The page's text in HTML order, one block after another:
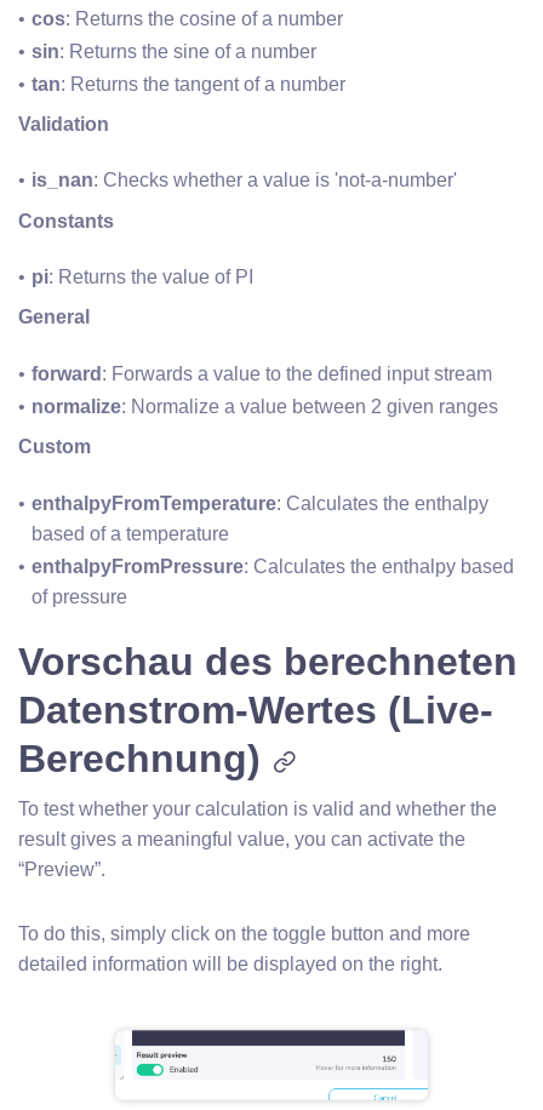
cos: Returns the cosine of a number
sin: Returns the sine of a number
tan: Returns the tangent of a number
Validation
is_nan: Checks whether a value is 'not-a-number'
Constants
pi: Returns the value of PI
General
forward : Forwards a value to the defined input stream
normalize: Normalize a value between 2 given ranges
Custom
enthalpyFromTemperature: Calculates the enthalpy
based of a temperature
enthalpyFromPressure: Calculates the enthalpy based
of pressure
Vorschau des berechneten
Datenstrom-Wertes (Live-
Berechnung)
To test whether your calculation is valid and whether the
result gives a meaningful value, you can activate the
“Preview”.
To do this, simply click on the toggle button and more
detailed information will be displayed on the right.